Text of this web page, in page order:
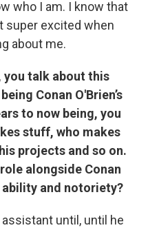
who I am. I know that
super excited when
about me.
you talk about this
Conan O'Brien’s
to now being, you
stuff, who makes
projects and so on.
alongside Conan
and notoriety?
until, until he